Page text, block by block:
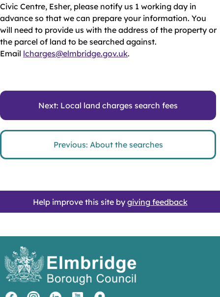
Civic Centre, Esher, please notify us 1 working day in
advance so that we can prepare your information. You
will need to provide us with the address of the property or
the parcel of land to be searched against.
Email lcharges@elmbridge.gov.uk.
Previous: About the searches
Next: Local land charges search fees
Help improve this site by giving feedback